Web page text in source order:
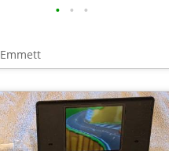
• • •
Emmett